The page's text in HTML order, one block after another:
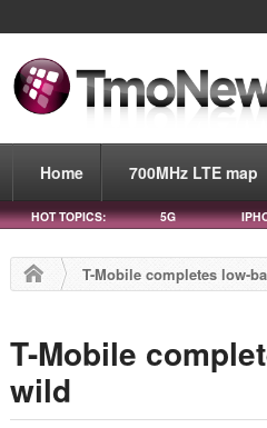
Home 700MHz LTE map
HOT TOPICS: 5G
T-Mobile completes low-
T-Mobile
wild